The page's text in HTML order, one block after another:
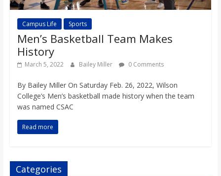
Campus Life Sports
Men’s Basketball Team Makes
History
March 5, 2022 Bailey Miller 0 Comments
By Bailey Miller On Saturday Feb. 26, 2022, Wilson
College’s Men’s basketball made history when the team
was named CSAC
Read more
Categories